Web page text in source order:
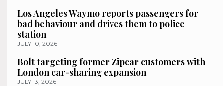
Los Angeles Waymo reports passengers for
bad behaviour and drives them to police
station
JULY 10, 2026
Bolt targeting former Zipcar customers with
London car-sharing expansion
JULY 13, 2026